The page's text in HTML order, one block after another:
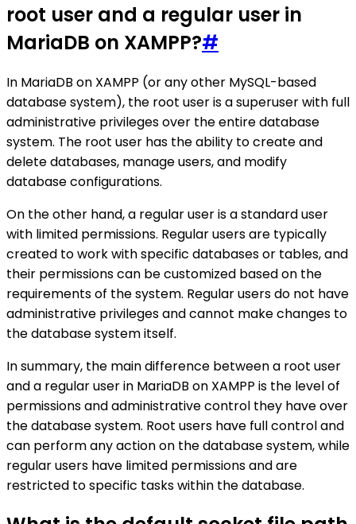
root user and a regular user in
MariaDB on XAMPP?#
In MariaDB on XAMPP (or any other MySQL-based
database system), the root user is a superuser with full
administrative privileges over the entire database
system. The root user has the ability to create and
delete databases, manage users, and modify
database configurations.
On the other hand, a regular user is a standard user
with limited permissions. Regular users are typically
created to work with specific databases or tables, and
their permissions can be customized based on the
requirements of the system. Regular users do not have
administrative privileges and cannot make changes to
the database system itself.
In summary, the main difference between a root user
and a regular user in MariaDB on XAMPP is the level of
permissions and administrative control they have over
the database system. Root users have full control and
can perform any action on the database system, while
regular users have limited permissions and are
restricted to specific tasks within the database.